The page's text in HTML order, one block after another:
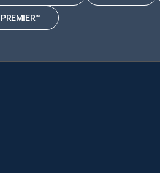
PREMIER™